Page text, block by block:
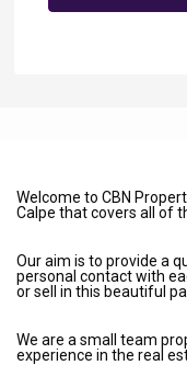
Welcome to CBN
Calpe that covers all of
Our aim is to provide a
personal contact with
or sell in this beautiful
We are a small team
experience in the real